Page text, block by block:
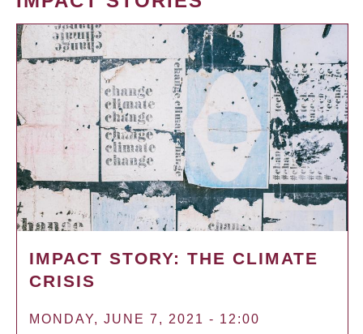
IMPACT STORY: THE CLIMATE
CRISIS
MONDAY, JUNE 7, 2021 - 12:00